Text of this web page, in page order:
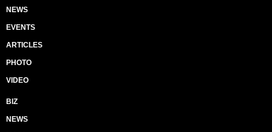
NEWS
EVENTS
ARTICLES
PHOTO
VIDEO
BIZ
NEWS